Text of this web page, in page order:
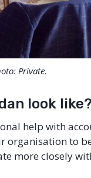
Private.
look like?
help with
organisation to
more closely